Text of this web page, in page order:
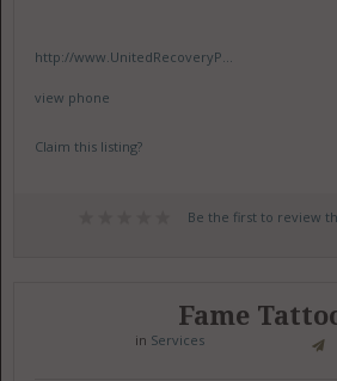
http://www.UnitedRecoveryP...
view phone
Claim this listing?
Be the first to review
Fame
in Services